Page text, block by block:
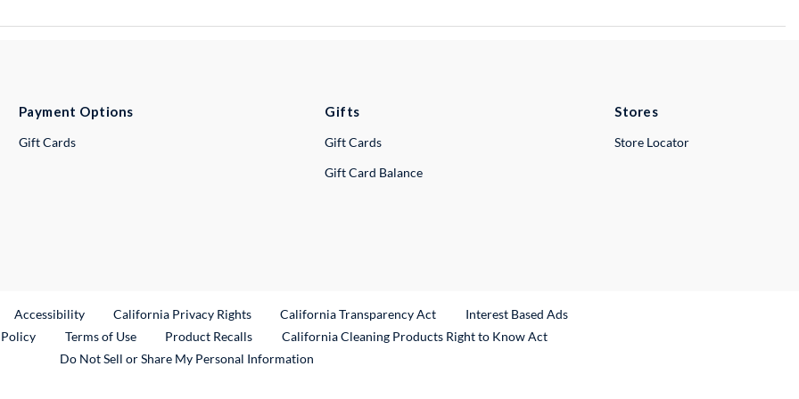
Payment Options
Gift Cards
Gifts
Gift Cards
Gift Card Balance
Stores
Store Locator
Link
Accessibility California Privacy Rights California Transparency Act
Interest Based Ads
Terms of Use Product RecallsExternal Link
California Cleaning Products Right to Know Act
Do Not Sell or Share My Personal Information